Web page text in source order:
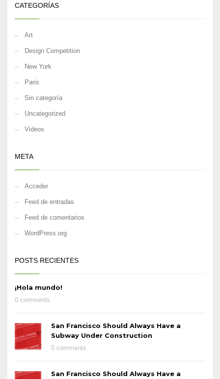
CATEGORÍAS
Art
Design Competition
New York
Paris
Sin categoría
Uncategorized
Videos
META
Acceder
Feed de entradas
Feed de comentarios
WordPress.org
POSTS RECIENTES
¡Hola mundo!
0 comments
San Francisco Should Always Have a
Subway Under Construction
0 comments
San Francisco Should Always Have a